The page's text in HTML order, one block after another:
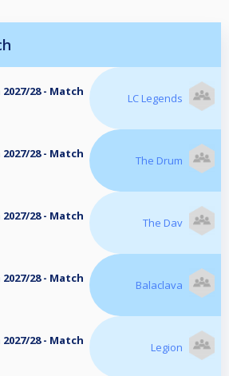
28 - Match
LC Legends
28 - Match
The Drum
28 - Match
The Dav
28 - Match
Balaclava
28 - Match
Legion